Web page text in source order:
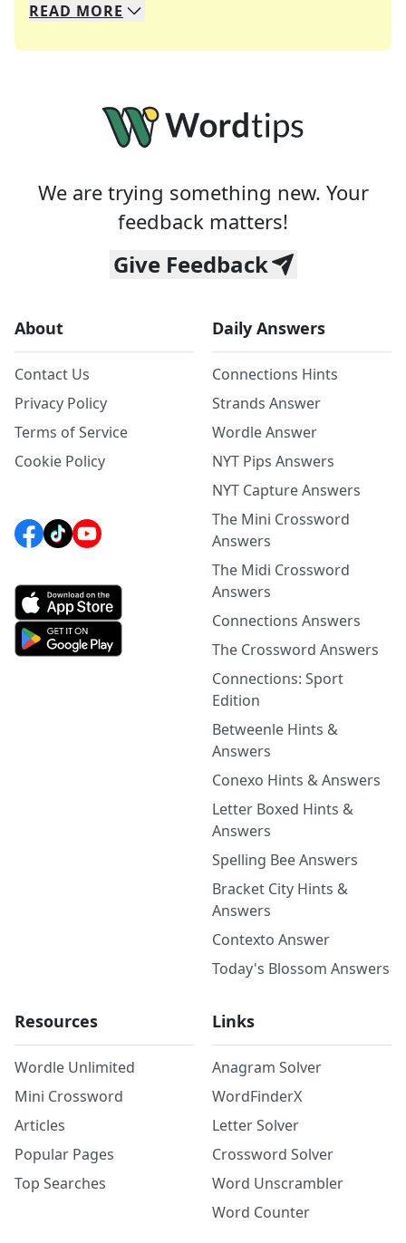
We specialize in solving many of your favorite
Whether you're a daily crossword enthusiast or
READ MORE
We are trying something new. Your
feedback matters!
Give Feedback
About
Contact Us
Privacy Policy
Terms of Service
Cookie Policy
Daily Answers
Connections Hints
Strands Answer
Wordle Answer
NYT Pips Answers
NYT Capture Answers
The Mini Crossword
Answers
The Midi Crossword
Answers
Connections Answers
The Crossword Answers
Connections: Sport
Edition
Betweenle Hints &
Answers
Conexo Hints & Answers
Letter Boxed Hints &
Answers
Spelling Bee Answers
Bracket City Hints &
Answers
Contexto Answer
Today's Blossom Answers
Resources
Wordle Unlimited
Mini Crossword
Articles
Popular Pages
Top Searches
Links
Anagram Solver
WordFinderX
Letter Solver
Crossword Solver
Word Unscrambler
Word Counter